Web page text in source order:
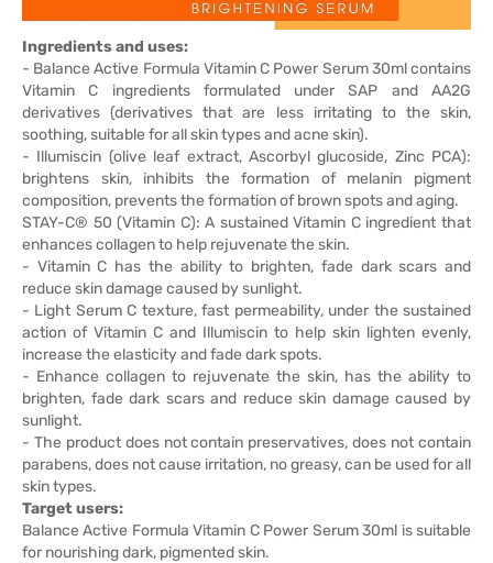
Ingredients and uses:
- Balance Active Formula Vitamin C Power Serum 30ml contains
Vitamin C ingredients formulated under SAP and AA2G
derivatives (derivatives that are less irritating to the skin,
soothing, suitable for all skin types and acne skin).
- Illumiscin (olive leaf extract, Ascorbyl glucoside, Zinc PCA):
brightens skin, inhibits the formation of melanin pigment
composition, prevents the formation of brown spots and aging.
STAY-C® 50 (Vitamin C): A sustained Vitamin C ingredient that
enhances collagen to help rejuvenate the skin.
- Vitamin C has the ability to brighten, fade dark scars and
reduce skin damage caused by sunlight.
- Light Serum C texture, fast permeability, under the sustained
action of Vitamin C and Illumiscin to help skin lighten evenly,
increase the elasticity and fade dark spots.
- Enhance collagen to rejuvenate the skin, has the ability to
brighten, fade dark scars and reduce skin damage caused by
sunlight.
- The product does not contain preservatives, does not contain
parabens, does not cause irritation, no greasy, can be used for all
skin types.
Target users:
Balance Active Formula Vitamin C Power Serum 30ml is suitable
for nourishing dark, pigmented skin.